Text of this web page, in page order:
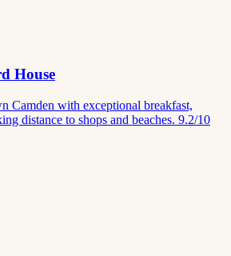
House
Camden with exceptional breakfast,
distance to shops and beaches. 9.2/10